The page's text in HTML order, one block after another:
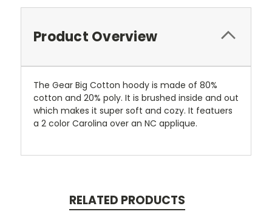
Product Overview
The Gear Big Cotton hoody is made of 80%
cotton and 20% poly. It is brushed inside and out
which makes it super soft and cozy. It featuers
a 2 color Carolina over an NC applique.
RELATED PRODUCTS